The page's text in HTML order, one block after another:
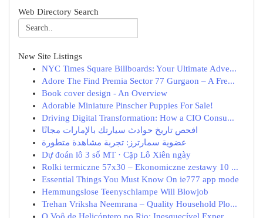
Web Directory Search
New Site Listings
NYC Times Square Billboards: Your Ultimate Adve...
Adore The Find Premia Sector 77 Gurgaon – A Fre...
Book cover design - An Overview
Adorable Miniature Pinscher Puppies For Sale!
Driving Digital Transformation: How a CIO Consu...
افحص تاريخ حوادث سيارتك بالإمارات مجانًا
عضوية سمارترز: تجربة مشاهدة متطورة
Dự đoán lô 3 số MT · Cặp Lô Xiên ngày
Rolki termiczne 57x30 – Ekonomiczne zestawy 10 ...
Essential Things You Must Know On ie777 app mode
Hemmungslose Teenyschlampe Will Blowjob
Trehan Vriksha Neemrana – Quality Household Plo...